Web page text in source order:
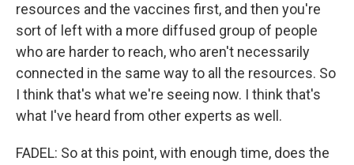
resources and the vaccines first, and then you're
sort of left with a more diffused group of people
who are harder to reach, who aren't necessarily
connected in the same way to all the resources. So
I think that's what we're seeing now. I think that's
what I've heard from other experts as well.
FADEL: So at this point, with enough time, does the